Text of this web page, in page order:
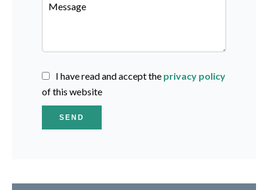
I have read and accept the privacy policy
of this website
SEND